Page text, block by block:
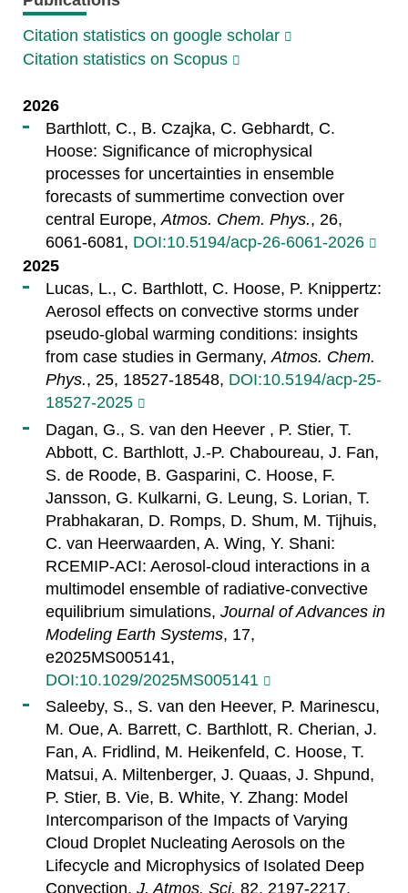
Citation statistics on google scholar
Citation statistics on Scopus
2026
Barthlott, C., B. Czajka, C. Gebhardt, C.
Hoose: Significance of microphysical
processes for uncertainties in ensemble
forecasts of summertime convection over
central Europe,Atmos. Chem. Phys., 26,
6061-6081, DOI:10.5194/acp-26-6061-2026
2025
Lucas, L., C. Barthlott, C. Hoose, P. Knippertz:
Aerosol effects on convective storms under
pseudo-global warming conditions: insights
from case studies in Germany,Atmos. Chem.
Phys., 25, 18527-18548, DOI:10.5194/acp-25-
18527-2025
Dagan, G., S. van den Heever , P. Stier, T.
Abbott, C. Barthlott, J.-P. Chaboureau, J. Fan,
S. de Roode, B. Gasparini, C. Hoose, F.
Jansson, G. Kulkarni, G. Leung, S. Lorian, T.
Prabhakaran, D. Romps, D. Shum, M. Tijhuis,
C. van Heerwaarden, A. Wing, Y. Shani:
RCEMIP-ACI: Aerosol-cloud interactions in a
multimodel ensemble of radiative-convective
equilibrium simulations, Journal of Advances in
Modeling Earth Systems, 17,
e2025MS005141,
DOI:10.1029/2025MS005141
Saleeby, S., S. van den Heever, P. Marinescu,
M. Oue, A. Barrett, C. Barthlott, R. Cherian, J.
Fan, A. Fridlind, M. Heikenfeld, C. Hoose, T.
Matsui, A. Miltenberger, J. Quaas, J. Shpund,
P. Stier, B. Vie, B. White, Y. Zhang: Model
Intercomparison of the Impacts of Varying
Cloud Droplet Nucleating Aerosols on the
Lifecycle and Microphysics of Isolated Deep
Convection, J. Atmos. Sci. 82, 2197-2217,